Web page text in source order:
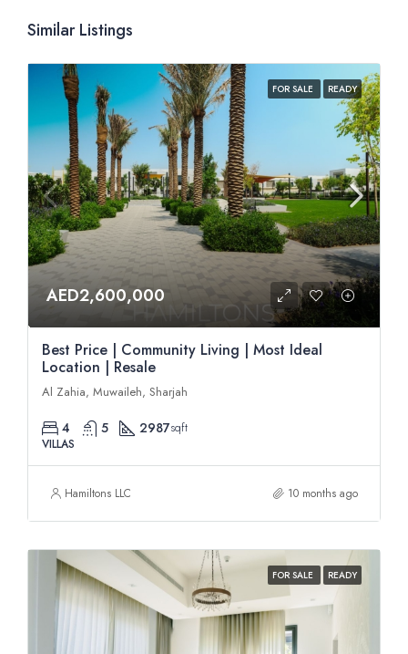
Similar Listings
FOR SALE READY
AED2,600,000
Best Price | Community Living | Most Ideal
Location | Resale
Al Zahia, Muwaileh, Sharjah
4 5 2987sqft
VILLAS
Hamiltons LLC 10 months ago
FOR SALE READY